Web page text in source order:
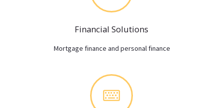
Financial Solutions
Mortgage finance and personal finance